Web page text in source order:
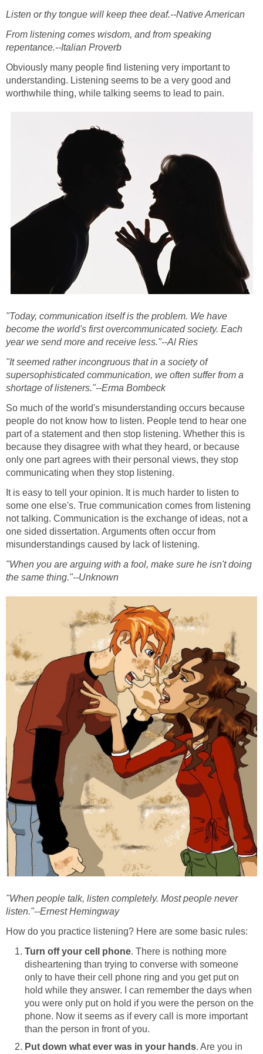
Listen or thy tongue will keep thee deaf.--Native American
From listening comes wisdom, and from speaking
repentance.--Italian Proverb
Obviously many people find listening very important to
understanding. Listening seems to be a very good and
worthwhile thing, while talking seems to lead to pain.
"Today, communication itself is the problem. We have
become the world's first overcommunicated society. Each
year we send more and receive less."--Al Ries
"It seemed rather incongruous that in a society of
supersophisticated communication, we often suffer from a
shortage of listeners."--Erma Bombeck
So much of the world's misunderstanding occurs because
people do not know how to listen. People tend to hear one
part of a statement and then stop listening. Whether this is
because they disagree with what they heard, or because
only one part agrees with their personal views, they stop
communicating when they stop listening.
It is easy to tell your opinion. It is much harder to listen to
some one else's. True communication comes from listening
not talking. Communication is the exchange of ideas, not a
one sided dissertation. Arguments often occur from
misunderstandings caused by lack of listening.
"When you are arguing with a fool, make sure he isn't doing
the same thing."--Unknown
"When people talk, listen completely. Most people never
listen."--Ernest Hemingway
How do you practice listening? Here are some basic rules:
Turn off your cell phone. There is nothing more
disheartening than trying to converse with someone
only to have their cell phone ring and you get put on
hold while they answer. I can remember the days when
you were only put on hold if you were the person on the
phone. Now it seems as if every call is more important
than the person in front of you.
Put down what ever was in your hands. Are you in